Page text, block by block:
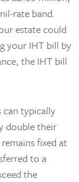
rate band.
estate could
your IHT bill by
the IHT bill
can typically
double their
fixed at
to a
the